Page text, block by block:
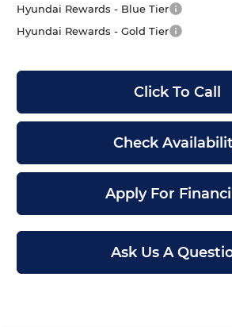
Hyundai Rewards - Blue Tier
Hyundai Rewards - Gold Tier
Click To Call
Check
Apply For
Ask Us A